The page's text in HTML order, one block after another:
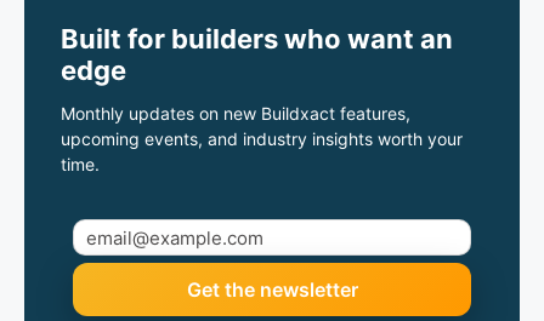
Built for builders who want an
edge
Monthly updates on new Buildxact features,
upcoming events, and industry insights worth your
time.